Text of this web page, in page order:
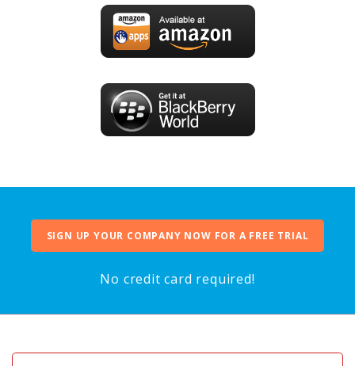
SIGN UP YOUR COMPANY NOW FOR A FREE TRIAL
No credit card required!